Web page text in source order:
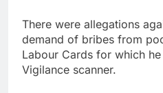
There were allegations
demand of bribes from
Labour Cards for which
Vigilance scanner.